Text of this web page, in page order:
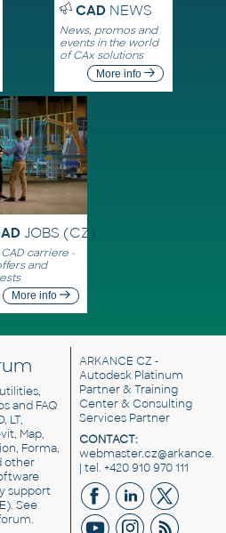
CADNEWS
News, promos and
events in the world
of CAx solutions
More info
JOBS (CZ)
CAD carriere -
and
More info
and FAQ
LT,
Map,
Forma,
other
support
See
.
ARKANCE CZ -
Autodesk Platinum
Partner & Training
Center & Consulting
Services Partner
CONTACT:
| tel. +420 910 970 111